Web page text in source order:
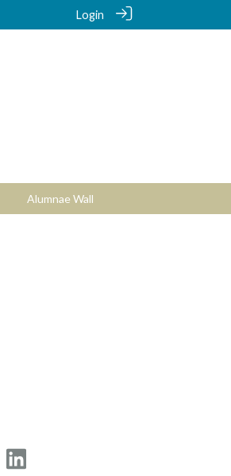
Login
Alumnae Wall